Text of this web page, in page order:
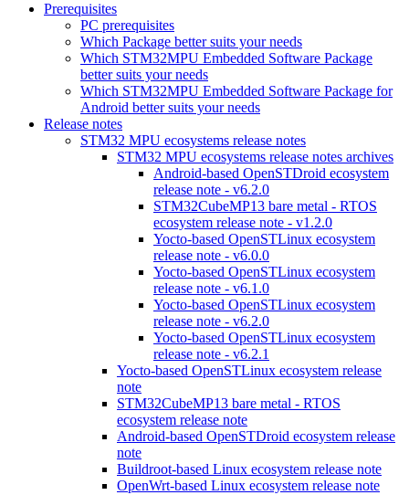
Prerequisites
PC prerequisites
Which Package better suits your needs
Which STM32MPU Embedded Software Package
better suits your needs
Which STM32MPU Embedded Software Package for
Android better suits your needs
Release notes
STM32 MPU ecosystems release notes
STM32 MPU ecosystems release notes archives
Android-based OpenSTDroid ecosystem
release note - v6.2.0
STM32CubeMP13 bare metal - RTOS
ecosystem release note - v1.2.0
Yocto-based OpenSTLinux ecosystem
release note - v6.0.0
Yocto-based OpenSTLinux ecosystem
release note - v6.1.0
Yocto-based OpenSTLinux ecosystem
release note - v6.2.0
Yocto-based OpenSTLinux ecosystem
release note - v6.2.1
Yocto-based OpenSTLinux ecosystem release
note
STM32CubeMP13 bare metal - RTOS
ecosystem release note
Android-based OpenSTDroid ecosystem release
note
Buildroot-based Linux ecosystem release note
OpenWrt-based Linux ecosystem release note